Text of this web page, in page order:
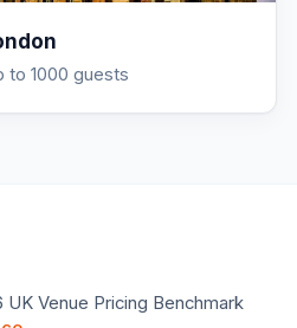
to 1000 guests
UK Venue Pricing Benchmark